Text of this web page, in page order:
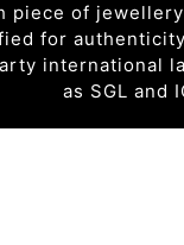
piece of
for
international
as SGL and